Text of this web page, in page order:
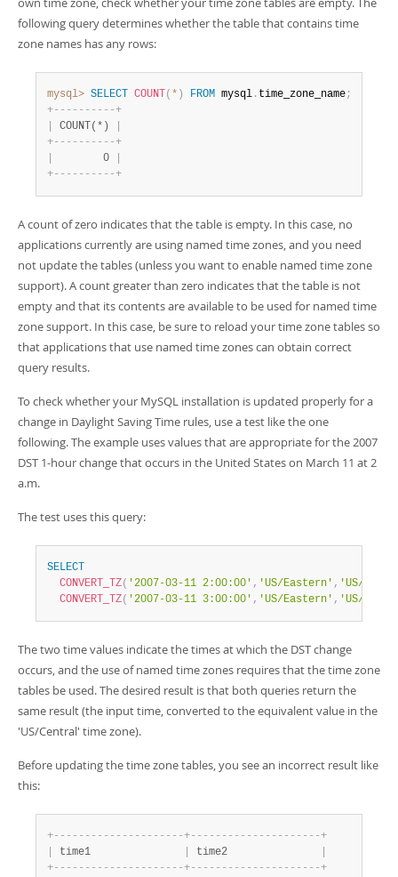
following query determines whether the table that contains time
zone names has any rows:
mysql> SELECT COUNT ( * ) FROM mysql . time_zone_name;
+- - - - - - - - - -+
COUNT(*)
+- - - - - - - - - -+
        0
+- - - - - - - - - -+
A count of zero indicates that the table is empty. In this case, no
applications currently are using named time zones, and you need
not update the tables (unless you want to enable named time zone
support). A count greater than zero indicates that the table is not
empty and that its contents are available to be used for named time
zone support. In this case, be sure to reload your time zone tables so
that applications that use named time zones can obtain correct
query results.
To check whether your MySQL installation is updated properly for a
change in Daylight Saving Time rules, use a test like the one
following. The example uses values that are appropriate for the 2007
DST 1-hour change that occurs in the United States on March 11 at 2
a.m.
The test uses this query:
SELECT
CONVERT_TZ( '2007-03-11 2:00:00' , 'US/Eastern' , 'US/
CONVERT_TZ( '2007-03-11 3:00:00' , 'US/Eastern' , 'US/
The two time values indicate the times at which the DST change
occurs, and the use of named time zones requires that the time zone
tables be used. The desired result is that both queries return the
same result (the input time, converted to the equivalent value in the
'US/Central' time zone).
Before updating the time zone tables, you see an incorrect result like
this:
+- - - - - - - - - - - - - - - - - - - - -+- - - - - - - - - - - - - - - - - - - - -+
time1 time2
+- - - - - - - - - - - - - - - - - - - - -+- - - - - - - - - - - - - - - - - - - - -+